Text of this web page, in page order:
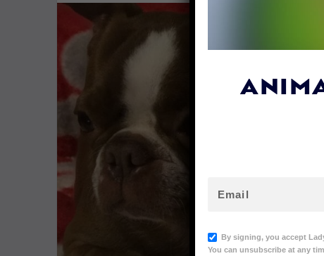
By signing, you accept
You can unsubscribe at any